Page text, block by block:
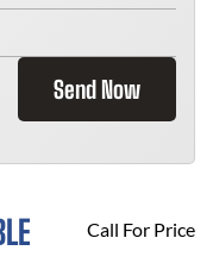
Send Now
Call For Price